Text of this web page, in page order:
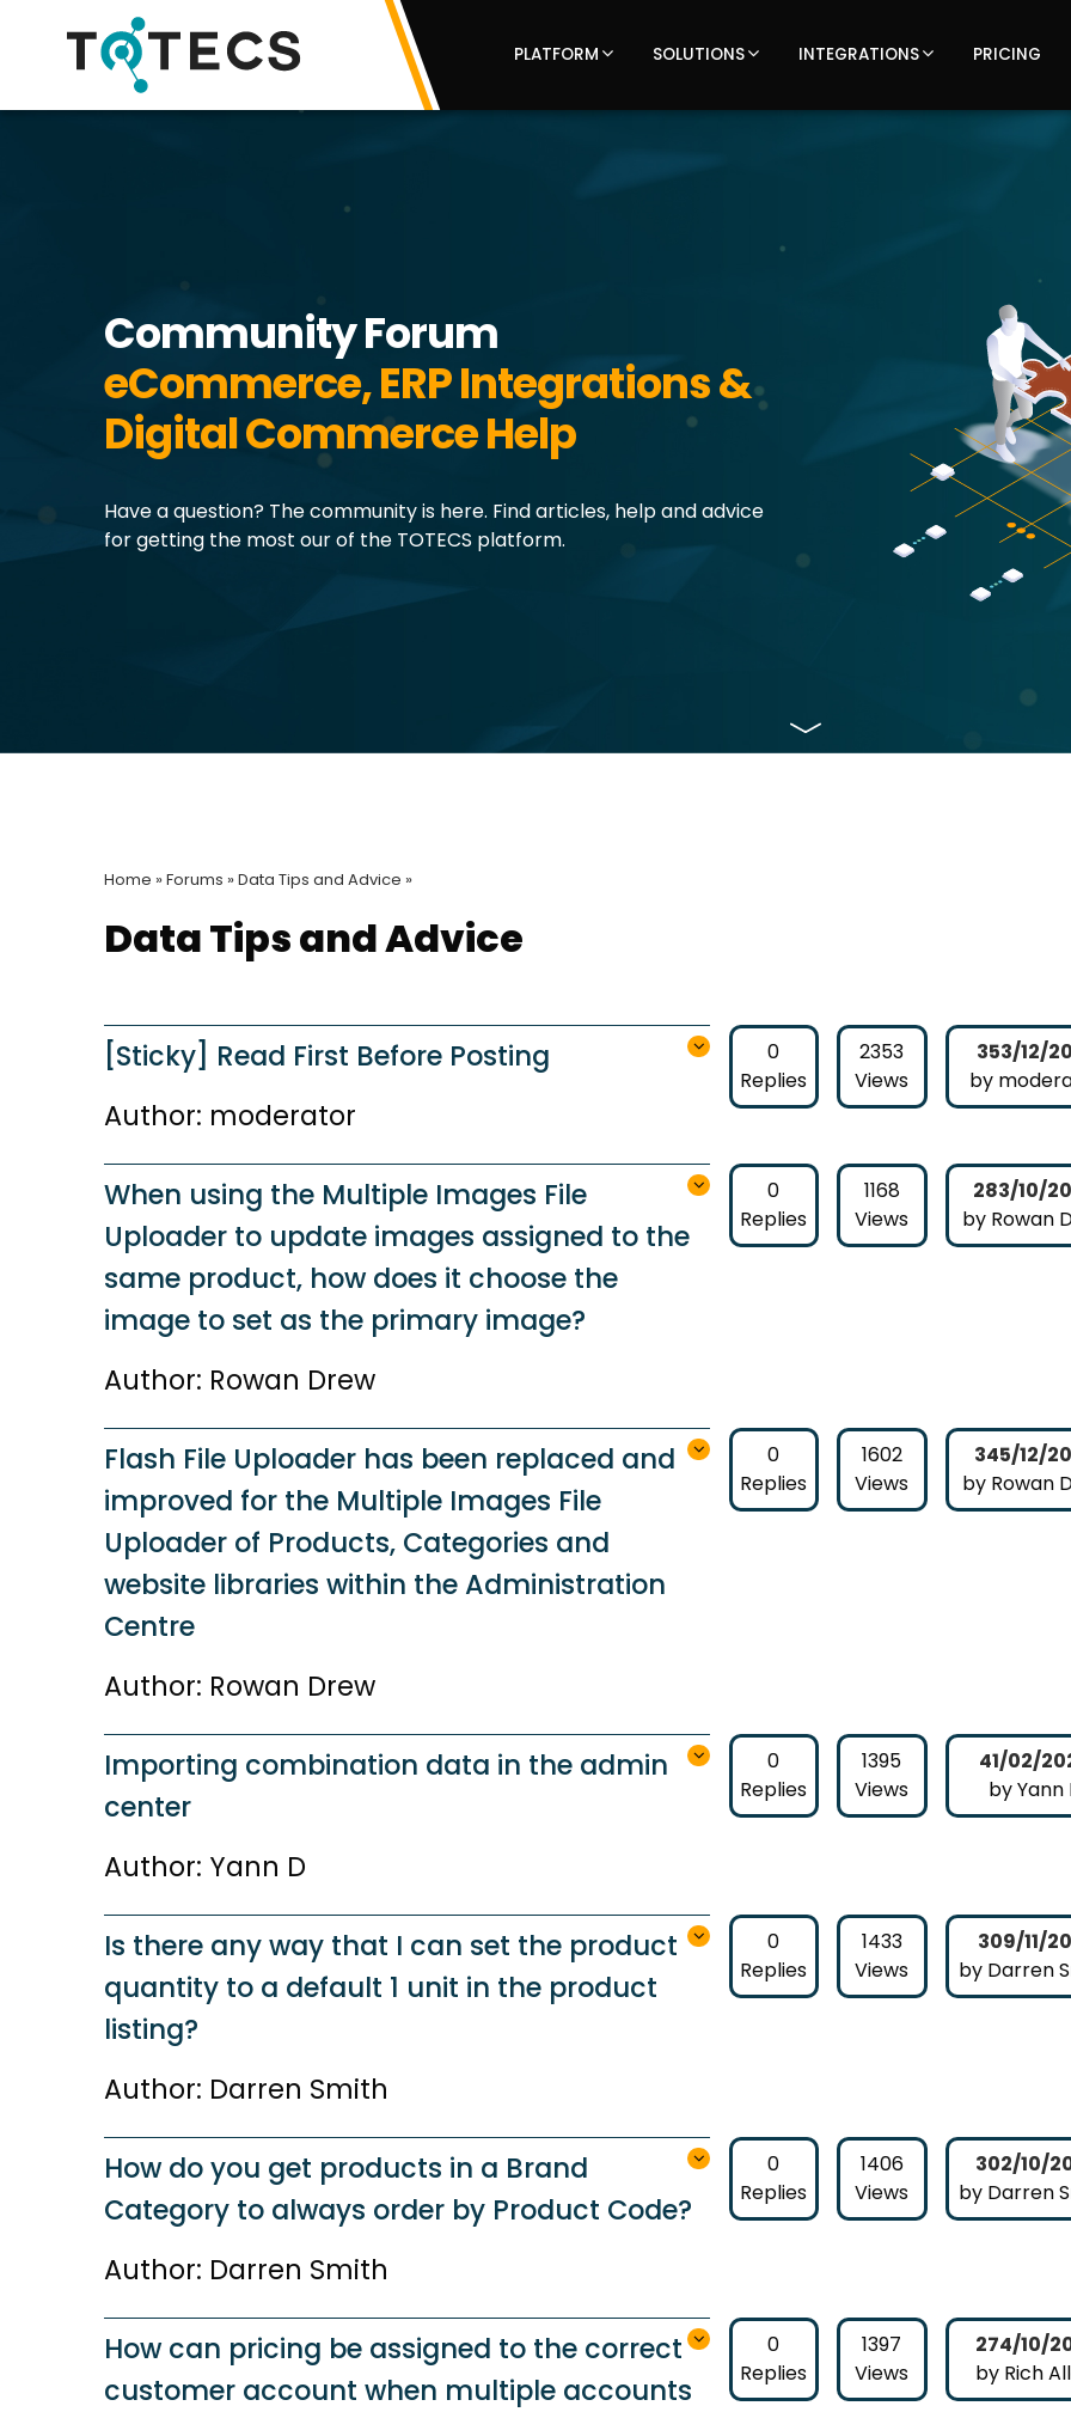
PLATFORM SOLUTIONS INTEGRATIONS PRICING
Community Forum
eCommerce, ERP Integrations &
Digital Commerce Help
Have a question? The community is here. Find articles, help and advice
for getting the most our of the TOTECS platform.
Home »Forums »Data Tips and Advice »
Data Tips and Advice
[Sticky] Read First Before Posting
Author: moderator
0
Replies
2353
Views
353/12/
by
When using the Multiple Images File
Uploader to update images assigned to the
same product, how does it choose the
image to set as the primary image?
Author: Rowan Drew
0
Replies
1168
Views
283/10/
by Rowan
Flash File Uploader has been replaced and
improved for the Multiple Images File
Uploader of Products, Categories and
website libraries within the Administration
Centre
Author: Rowan Drew
0
Replies
1602
Views
345/12/
by Rowan
Importing combination data in the admin
center
Author: Yann D
0
Replies
1395
Views
41/02/
by Yann
Is there any way that I can set the product
quantity to a default 1 unit in the product
listing?
Author: Darren Smith
0
Replies
1433
Views
309/11/
by Darren
How do you get products in a Brand
Category to always order by Product Code?
Author: Darren Smith
0
Replies
1406
Views
302/10/
by Darren
How can pricing be assigned to the correct
customer account when multiple accounts
0
Replies
1397
Views
274/10/
by Rich